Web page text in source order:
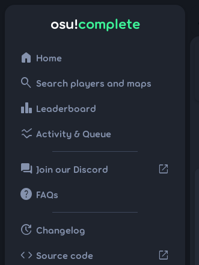
osu!complete
home Home
search Search players and maps
leaderboard Leaderboard
ssid_chart Activity & Queue
forum Join our Discord open_in_new
help FAQs
update Changelog
code Source code open_in_new